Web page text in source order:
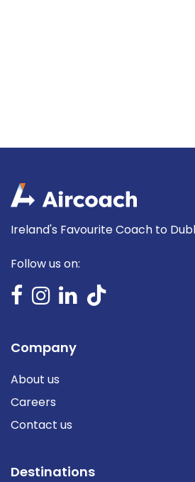
Ireland's Favourite Coach to
Follow us on:
Company
About us
Careers
Contact us
Destinations